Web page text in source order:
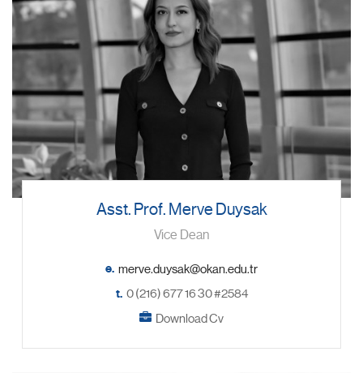
Asst. Prof. Merve Duysak
Vice Dean
e.
t. 0 (216) 677 16 30 #2584
Download Cv